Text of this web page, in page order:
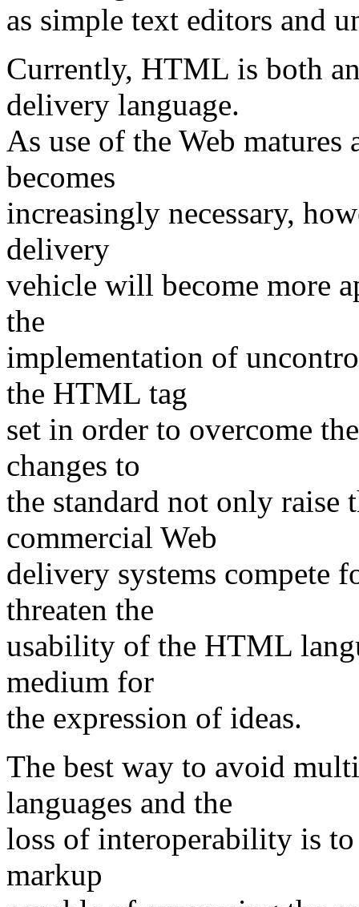
as simple text editors and
Currently, HTML is both
delivery language.
As use of the Web
becomes
increasingly necessary,
delivery
vehicle will become more
the
implementation of
the HTML tag
set in order to overcome
changes to
the standard not only raise
commercial Web
delivery systems compete
threaten the
usability of the HTML
medium for
the expression of ideas.
The best way to avoid
languages and the
loss of interoperability is
markup